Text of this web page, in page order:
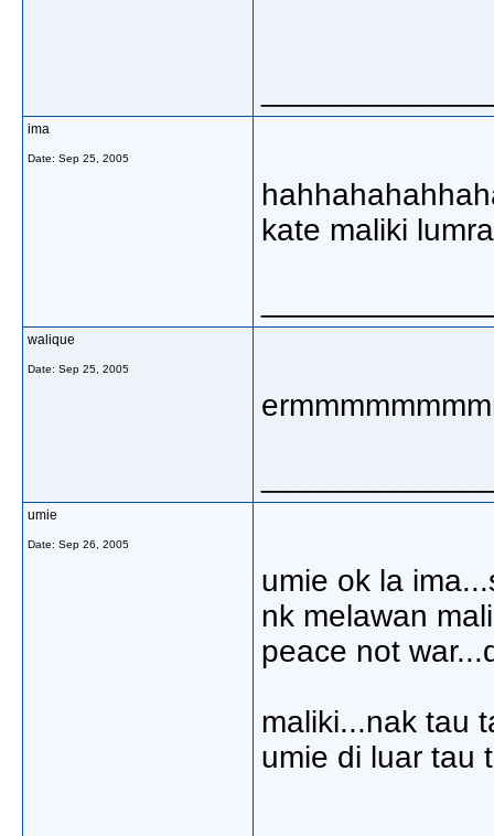
ima
Date: Sep 25, 2005
kate maliki
walique
Date: Sep 25, 2005
umie
Date: Sep 26, 2005
umie ok la
nk melawan
peace not
maliki...nak tau
umie di luar tau